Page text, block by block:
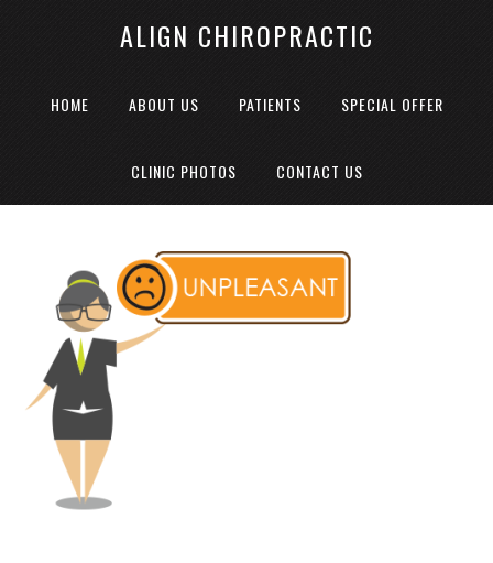
ALIGN CHIROPRACTIC
HOME ABOUT US PATIENTS SPECIAL OFFER
CLINIC PHOTOS CONTACT US